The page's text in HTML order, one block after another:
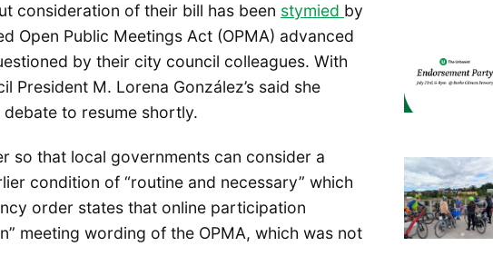
consideration of their bill has been stymied by
Open Public Meetings Act (OPMA) advanced
by their city council colleagues. With
President M. Lorena González’s said she
to resume shortly.
so that local governments can consider a
condition of “routine and necessary” which
order states that online participation
meeting wording of the OPMA, which was not